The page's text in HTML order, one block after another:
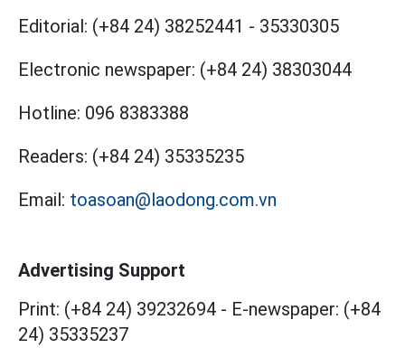
Editorial: (+84 24) 38252441 - 35330305
Electronic newspaper: (+84 24) 38303044
Hotline: 096 8383388
Readers: (+84 24) 35335235
Email: toasoan@laodong.com.vn
Advertising Support
Print: (+84 24) 39232694 - E-newspaper: (+84
24) 35335237